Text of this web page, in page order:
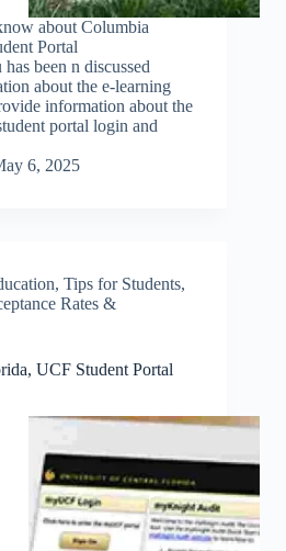
about Columbia
Portal
been n discussed
about the e-learning
information about the
portal login and
6, 2025
, Tips for Students,
Rates &
UCF Student Portal